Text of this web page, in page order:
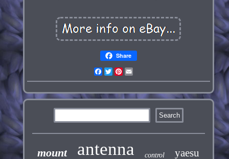
Share
Facebook
TwitterPinterest
mount antenna control yaesu